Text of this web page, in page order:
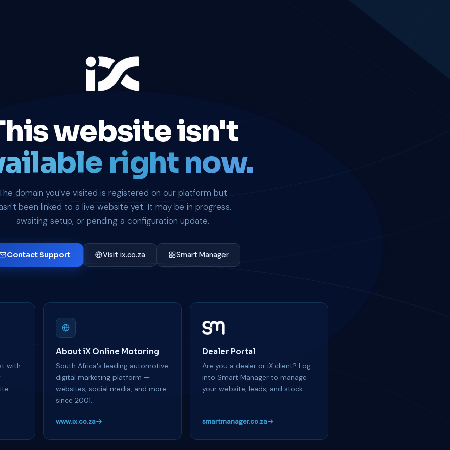
website isn't
right now.
domain you've visited is registered on our platform but
been linked to a live website yet. It may be in progress,
awaiting setup, or pending a configuration update.
Contact Support Visit ix.co.za Smart Manager
with
About iX Online Motoring
South Africa's leading automotive
digital marketing platform —
websites, social media, and more
since 2001.
www.ix.co.za
Dealer Portal
Are you a dealer or iX client? Log
into Smart Manager to manage
your website, leads, and stock.
smartmanager.co.za